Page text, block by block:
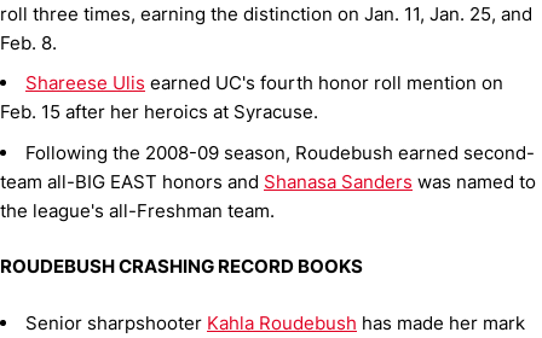
roll three times, earning the distinction on Jan. 11, Jan. 25, and
Feb. 8.
Shareese Ulis earned UC's fourth honor roll mention on
Feb. 15 after her heroics at Syracuse.
Following the 2008-09 season, Roudebush earned second-
team all-BIG EAST honors and Shanasa Sanders was named to
the league's all-Freshman team.
ROUDEBUSH CRASHING RECORD BOOKS
Senior sharpshooter Kahla Roudebush has made her mark